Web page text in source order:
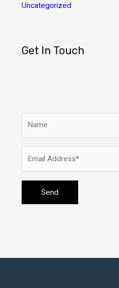
Uncategorized
Get In Touch